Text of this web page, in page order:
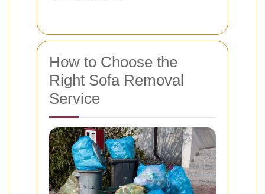
How to Choose the
Right Sofa Removal
Service